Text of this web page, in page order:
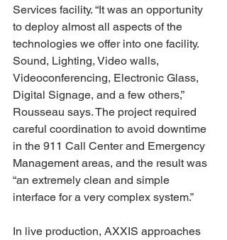
Services facility. “It was an opportunity
to deploy almost all aspects of the
technologies we offer into one facility.
Sound, Lighting, Video walls,
Videoconferencing, Electronic Glass,
Digital Signage, and a few others,”
Rousseau says. The project required
careful coordination to avoid downtime
in the 911 Call Center and Emergency
Management areas, and the result was
“an extremely clean and simple
interface for a very complex system.”
In live production, AXXIS approaches